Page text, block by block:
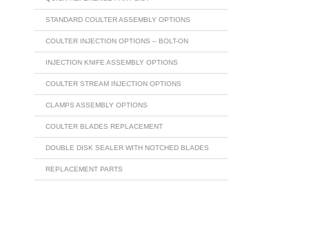
STANDARD COULTER ASSEMBLY OPTIONS
COULTER INJECTION OPTIONS – BOLT-ON
INJECTION KNIFE ASSEMBLY OPTIONS
COULTER STREAM INJECTION OPTIONS
CLAMPS ASSEMBLY OPTIONS
COULTER BLADES REPLACEMENT
DOUBLE DISK SEALER WITH NOTCHED BLADES
REPLACEMENT PARTS